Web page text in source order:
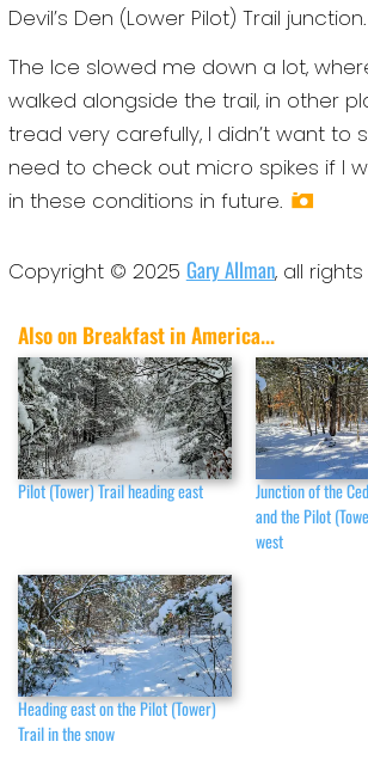
Devil’s Den (Lower Pilot) Trail junction.
The Ice slowed me down a lot,
walked alongside the trail, in other
tread very carefully, I didn’t want to
need to check out micro spikes if I
in these conditions in future.
Copyright © 2025 Gary Allman, all
Also on Breakfast in America...
Pilot (Tower) Trail heading east
Junction of the
and the Pilot
west
Heading east on the Pilot (Tower)
Trail in the snow